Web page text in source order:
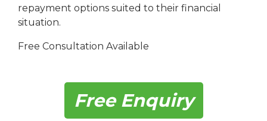
repayment options suited to their financial
situation.
Free Consultation Available
Free Enquiry